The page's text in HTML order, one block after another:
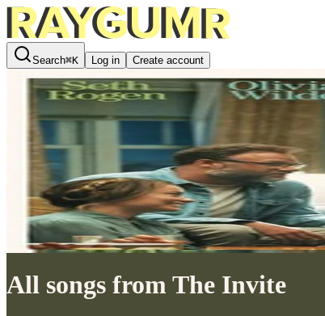
Search⌘K Log in Create account
All songs from The Invite